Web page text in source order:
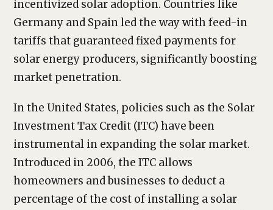
incentivized solar adoption. Countries like
Germany and Spain led the way with feed-in
tariffs that guaranteed fixed payments for
solar energy producers, significantly boosting
market penetration.
In the United States, policies such as the Solar
Investment Tax Credit (ITC) have been
instrumental in expanding the solar market.
Introduced in 2006, the ITC allows
homeowners and businesses to deduct a
percentage of the cost of installing a solar